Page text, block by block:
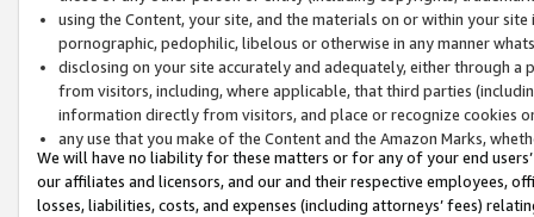
using the Content, your site, and the materials on or within your
pornographic, pedophilic, libelous or otherwise in any manner
disclosing on your site accurately and adequately, either through
from visitors, including, where applicable, that third parties
information directly from visitors, and place or recognize cookies
any use that you make of the Content and the Amazon Marks,
We will have no liability for these matters or for any of your end
our affiliates and licensors, and our and their respective employees,
losses, liabilities, costs, and expenses (including attorneys’ fees)